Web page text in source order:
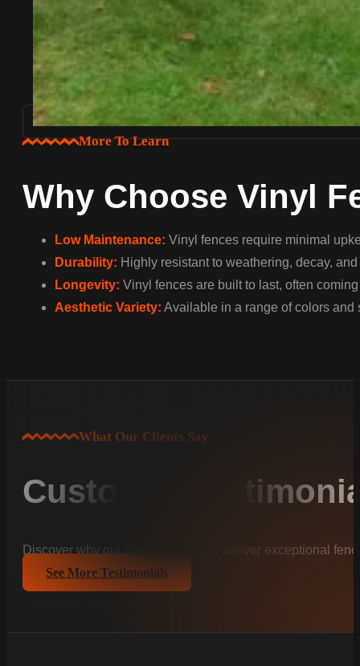
More To Learn
Why Choose Vinyl
Low Maintenance: Vinyl fences require minimal
Durability: Highly resistant to weathering, decay,
Longevity: Vinyl fences are built to last, often
Aesthetic Variety: Available in a range of colors and
What Our Clients Say
Customer
Discover why our clients trust us to deliver exceptional
See More Testimonials